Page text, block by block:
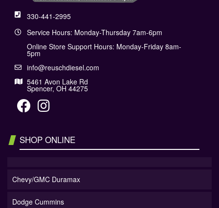
330-441-2995
Service Hours: Monday-Thursday 7am-6pm
Online Store Support Hours: Monday-Friday 8am-
5pm
info@reuschdiesel.com
5461 Avon Lake Rd
Spencer, OH 44275
SHOP ONLINE
Chevy/GMC Duramax
Dodge Cummins